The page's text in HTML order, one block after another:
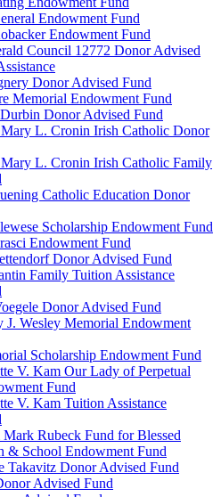
Endowment Fund
Endowment Fund
Council 12772 Donor Advised
Donor Advised Fund
Memorial Endowment Fund
Donor Advised Fund
L. Cronin Irish Catholic Donor
L. Cronin Irish Catholic Family
Catholic Education Donor
Scholarship Endowment Fund
Endowment Fund
Donor Advised Fund
Family Tuition Assistance
Donor Advised Fund
J. Wesley Memorial Endowment
Scholarship Endowment Fund
V. Kam Our Lady of Perpetual
Fund
V. Kam Tuition Assistance
Rubeck Fund for Blessed
& School Endowment Fund
Takavitz Donor Advised Fund
Advised Fund